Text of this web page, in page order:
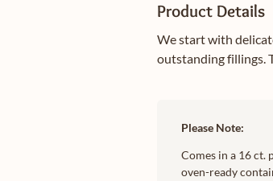
Product Details
We start with
outstanding fillings.
Please Note:
Comes in a 16 ct.
oven-ready